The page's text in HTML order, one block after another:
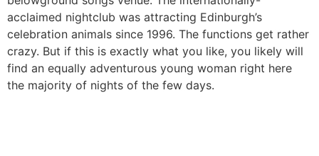
acclaimed nightclub was attracting Edinburgh’s
celebration animals since 1996. The functions get rather
crazy. But if this is exactly what you like, you likely will
find an equally adventurous young woman right here
the majority of nights of the few days.